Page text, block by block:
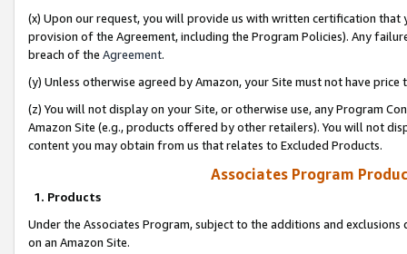
(x) Upon our request, you will provide us with written certification
provision of the Agreement, including the Program Policies). Any
breach of the Agreement.
(y) Unless otherwise agreed by Amazon, your Site must not have
(z) You will not display on your Site, or otherwise use, any Program
Amazon Site (e.g., products offered by other retailers). You will not
content you may obtain from us that relates to Excluded Products.
Associates Program
1. Products
Under the Associates Program, subject to the additions and
on an Amazon Site.